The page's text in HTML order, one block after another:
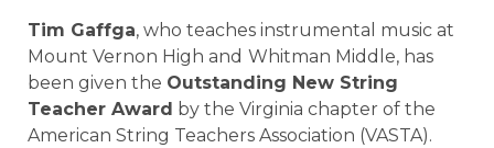
Tim Gaffga, who teaches instrumental music at
Mount Vernon High and Whitman Middle, has
been given the Outstanding New String
Teacher Award by the Virginia chapter of the
American String Teachers Association (VASTA).